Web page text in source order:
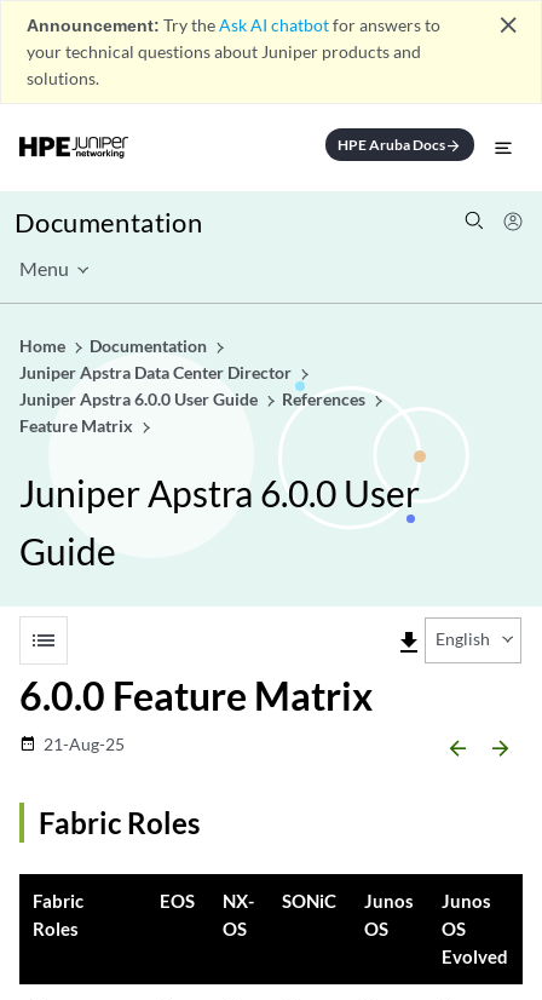
Announcement: Try theAsk AI chatbotfor answers to
your technical questions about Juniper products and
solutions.
close
HPE Aruba Docsarrow_forward
Documentation
Menu
Home
Documentation
Juniper Apstra Data Center Director
Juniper Apstra 6.0.0 User Guide
References
Feature Matrix
Juniper Apstra 6.0.0 User
Guide
list file_download English
6.0.0 Feature Matrix
date_range 21-Aug-25 arrow_backward arrow_forward
Fabric Roles
Fabric
Roles
EOS
NX-
OS
SONiC
Junos
OS
Junos
OS
Evolved